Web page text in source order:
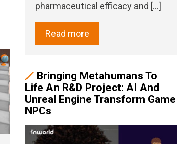
pharmaceutical efficacy and [...]
Read more
Bringing Metahumans To
Life An R&D Project: AI And
Unreal Engine Transform Game
NPCs